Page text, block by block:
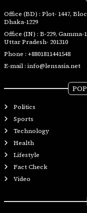
Office (BD) : Plot- 1447,
Dhaka-1229
Office (IN) : B-229,
Uttar Pradesh- 201310
Phone : +8801811441548
E-mail : info@lensasia.net
Politics
Sports
Technology
Health
Lifestyle
Fact Check
Video